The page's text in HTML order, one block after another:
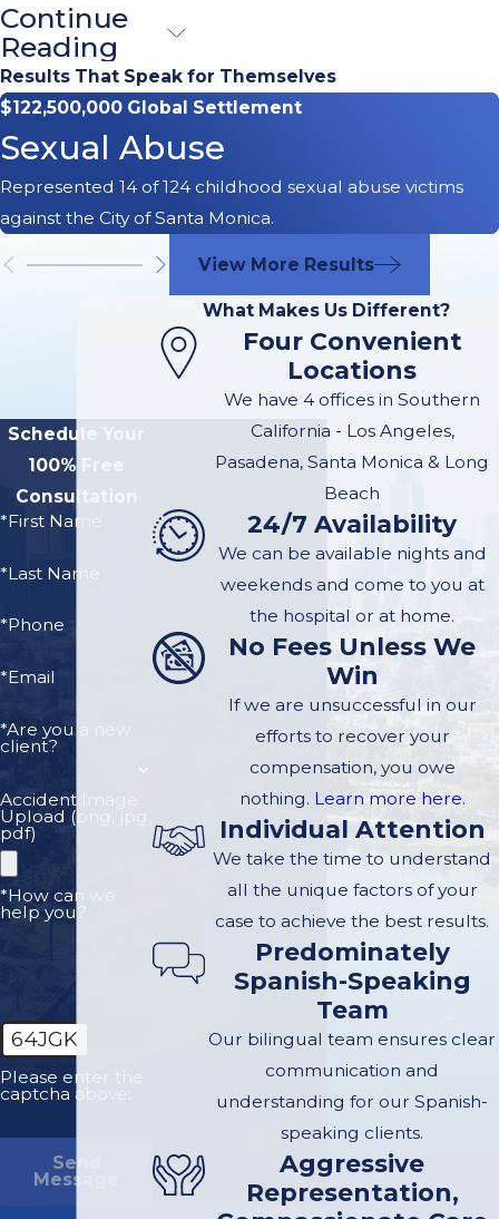
Call Our
Pasadena
Car
Accident
Attorney
24/7 - (626)
experience handling
all types of
injury claims
were injured by an
unlicensed driver, we
and tools necessary
to pursue maximum
compensation on
be legally entitled to
damages for medical
bills, hospital bills,
pain and suffering,
lost income and loss
of future wages.
You have legal rights
make sure they are
zealously protected
through following
proper legal
procedure. We urge
Continue
Reading
Results That Speak for Themselves
$122,500,000 Global Settlement
Sexual Abuse
Represented 14 of 124 childhood sexual abuse victims
against the City of Santa Monica.
View More Results
Schedule Your
100% Free
Consultation
*First Name
*Last Name
*Phone
*Email
*Are you a new
client?
Accident Image
Upload (png, jpg,
pdf)
*How can we
help you?
64JGK
Please enter the
captcha above:
Send
Message
What Makes Us Different?
Four Convenient
Locations
We have 4 offices in Southern
California - Los Angeles,
Pasadena, Santa Monica & Long
Beach
24/7 Availability
We can be available nights and
weekends and come to you at
the hospital or at home.
No Fees Unless We
Win
If we are unsuccessful in our
efforts to recover your
compensation, you owe
nothing. Learn more here.
Individual Attention
We take the time to understand
all the unique factors of your
case to achieve the best results.
Predominately
Spanish-Speaking
Team
Our bilingual team ensures clear
communication and
understanding for our Spanish-
speaking clients.
Aggressive
Representation,